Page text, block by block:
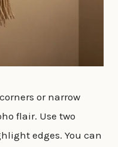
or narrow
flair. Use two
edges. You can